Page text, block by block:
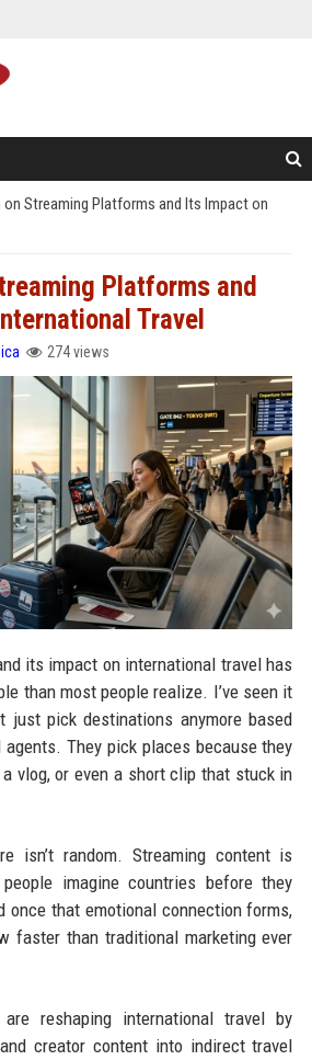
on Streaming Platforms and Its Impact on
Platforms and
Travel
274 views
its impact on international travel has
than most people realize. I’ve seen it
just pick destinations anymore based
They pick places because they
vlog, or even a short clip that stuck in
isn’t random. Streaming content is
imagine countries before they
once that emotional connection forms,
faster than traditional marketing ever
reshaping international travel by
creator content into indirect travel